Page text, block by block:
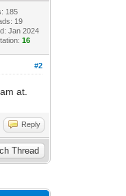
185
19
Jan 2024
16
#2
at.
Reply